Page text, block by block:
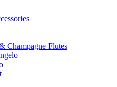
Champagne Flutes